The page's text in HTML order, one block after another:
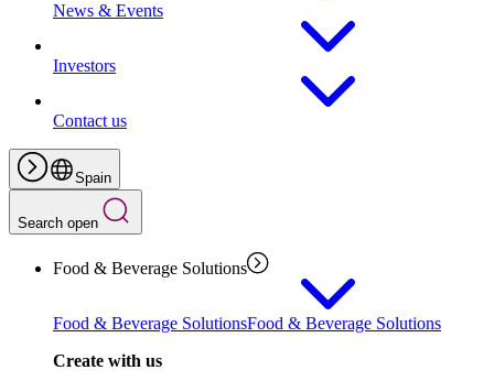
News & Events
Investors
Contact us
Spain
Search open
Food & Beverage Solutions
Food & Beverage SolutionsFood & Beverage Solutions
Create with us